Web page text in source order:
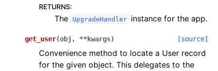
RETURNS:
The UpgradeHandler instance for the app.
get_user(obj , **kwargs) [source]
Convenience method to locate a User record
for the given object. This delegates to the